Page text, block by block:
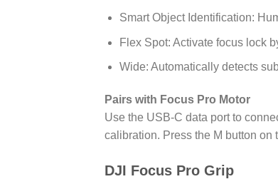
Smart Object Identification:
Flex Spot: Activate focus lock
Wide: Automatically detects
Pairs with Focus Pro Motor
Use the USB-C data port to
calibration. Press the M button
DJI Focus Pro Grip